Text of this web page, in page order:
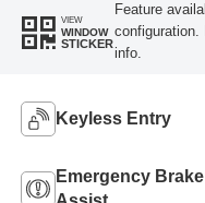
VIEW
WINDOW
STICKER
Feature
configuration.
info.
Keyless Entry
Emergency Brake